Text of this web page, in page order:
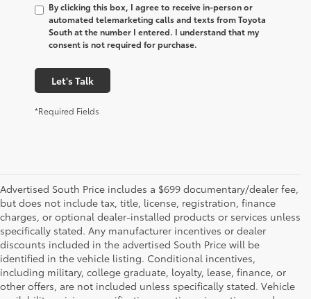
By clicking this box, I agree to receive in-person or
automated telemarketing calls and texts from Toyota
South at the number I entered. I understand that my
consent is not required for purchase.
Let's Talk
*Required Fields
Advertised South Price includes a $699 documentary/dealer fee,
but does not include tax, title, license, registration, finance
charges, or optional dealer-installed products or services unless
specifically stated. Any manufacturer incentives or dealer
discounts included in the advertised South Price will be
identified in the vehicle listing. Conditional incentives,
including military, college graduate, loyalty, lease, finance, or
other offers, are not included unless specifically stated. Vehicle